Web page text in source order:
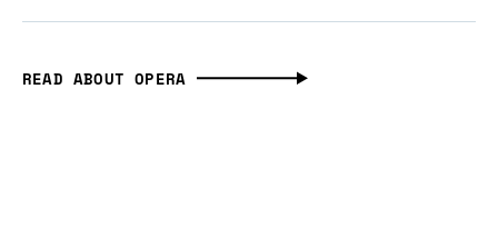
READ ABOUT OPERA